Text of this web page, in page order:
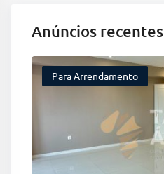
Anúncios recentes
Para Arrendamento